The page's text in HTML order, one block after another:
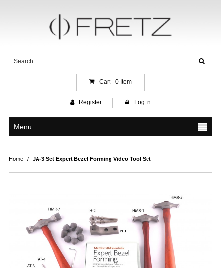
Cart - 0Item
Register Log In
Menu
Home / JA-3 Set Expert Bezel Forming Video Tool Set